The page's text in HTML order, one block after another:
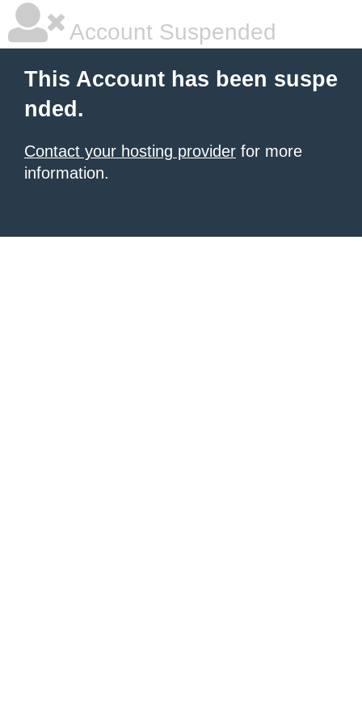
Account Suspended
This Account has been suspe
nded.
Contact your hosting provider for more
information.